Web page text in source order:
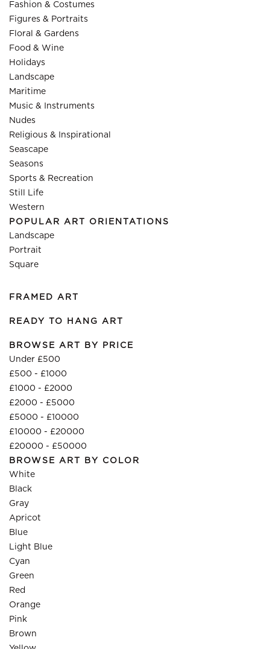
Fashion & Costumes
Figures & Portraits
Floral & Gardens
Food & Wine
Holidays
Landscape
Maritime
Music & Instruments
Nudes
Religious & Inspirational
Seascape
Seasons
Sports & Recreation
Still Life
Western
POPULAR ART ORIENTATIONS
Landscape
Portrait
Square
FRAMED ART
READY TO HANG ART
BROWSE ART BY PRICE
Under £500
£500 - £1000
£1000 - £2000
£2000 - £5000
£5000 - £10000
£10000 - £20000
£20000 - £50000
BROWSE ART BY COLOR
White
Black
Gray
Apricot
Blue
Light Blue
Cyan
Green
Red
Orange
Pink
Brown